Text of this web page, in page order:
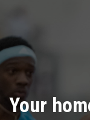
Your